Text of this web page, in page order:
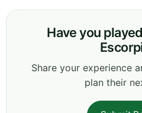
Have you
Share your experience
plan their